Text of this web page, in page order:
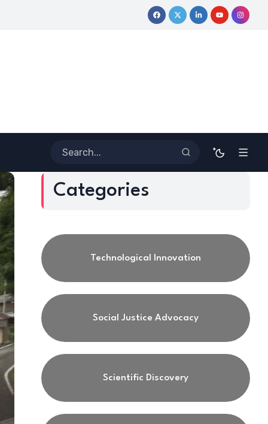
Coloring Outside the Lines: Dr. Howard Stevenson III’s
Categories
Technological Innovation
Social Justice Advocacy
Scientific Discovery